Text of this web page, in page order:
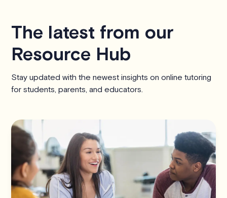
The latest from our
Resource Hub
Stay updated with the newest insights on online tutoring
for students, parents, and educators.